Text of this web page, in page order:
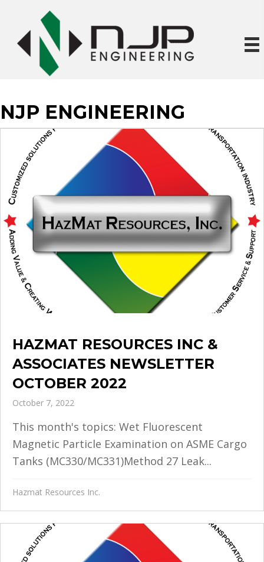
NJP ENGINEERING
HAZMAT RESOURCES INC &
ASSOCIATES NEWSLETTER
OCTOBER 2022
October 7, 2022
This month's topics: Wet Fluorescent
Magnetic Particle Examination on ASME Cargo
Tanks (MC330/MC331)Method 27 Leak...
Hazmat Resources Inc.